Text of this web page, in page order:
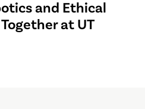
and Ethical
at UT